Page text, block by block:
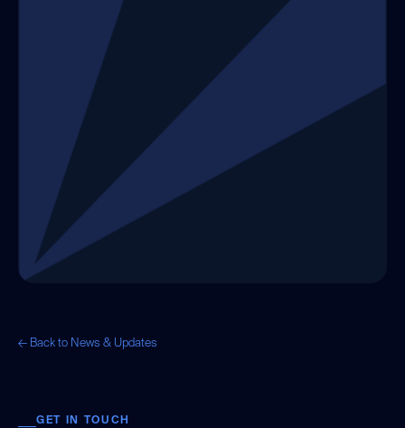
← Back to News & Updates
GET IN TOUCH